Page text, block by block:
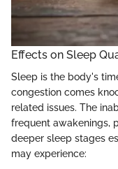
Effects on Sleep
Sleep is the body's
congestion comes
related issues. The
frequent awakenings,
deeper sleep stages
may experience: